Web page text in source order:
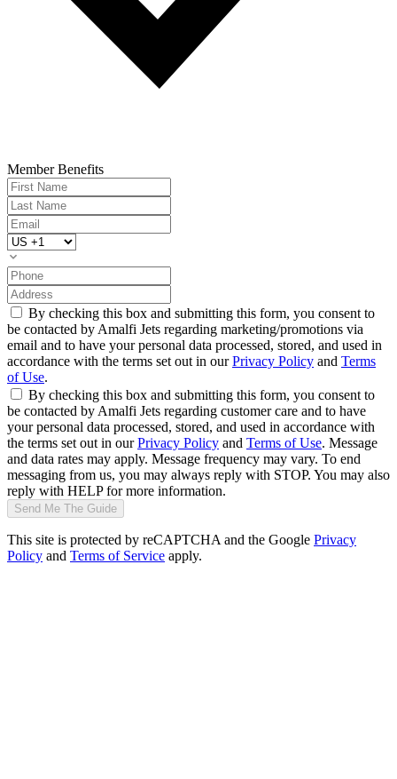
Member Benefits
By checking this box and submitting this form, you consent to
be contacted by Amalfi Jets regarding marketing/promotions via
email and to have your personal data processed, stored, and used in
accordance with the terms set out in ourPrivacy Policy and Terms
of Use.
By checking this box and submitting this form, you consent to
be contacted by Amalfi Jets regarding customer care and to have
your personal data processed, stored, and used in accordance with
the terms set out in ourPrivacy Policy and Terms of Use. Message
and data rates may apply. Message frequency may vary. To end
messaging from us, you may always reply with STOP. You may also
reply with HELP for more information.
Send Me The Guide
This site is protected by reCAPTCHA and the Google Privacy
Policy and Terms of Service apply.